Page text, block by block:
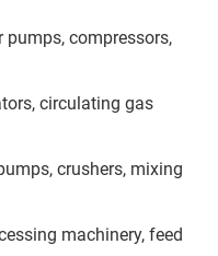
pumps, compressors,
circulating gas
crushers, mixing
machinery, feed